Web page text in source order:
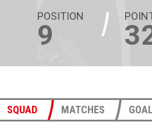
POSITION
9
SQUAD MATCHES